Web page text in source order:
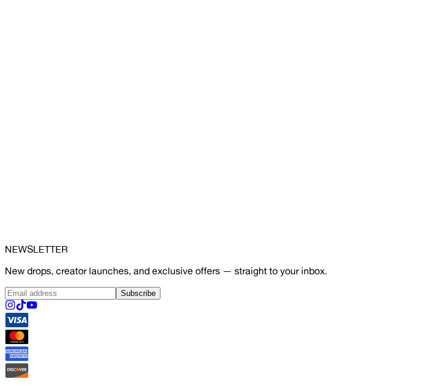
NEWSLETTER
New drops, creator launches, and exclusive offers — straight to your inbox.
Subscribe